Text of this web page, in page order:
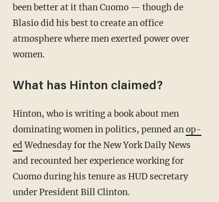
been better at it than Cuomo — though de
Blasio did his best to create an office
atmosphere where men exerted power over
women.
What has Hinton claimed?
Hinton, who is writing a book about men
dominating women in politics, penned anop-
edWednesday for the New York Daily News
and recounted her experience working for
Cuomo during his tenure as HUD secretary
under President Bill Clinton.